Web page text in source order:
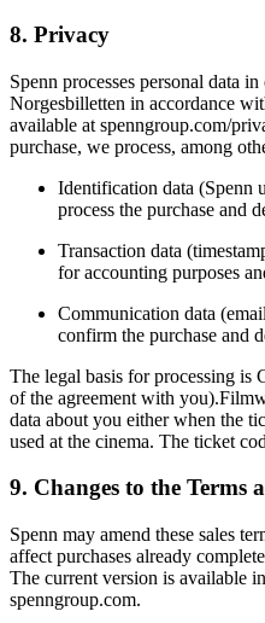
8. Privacy
Spenn processes personal data
Norgesbilletten in accordance
available at spenngroup.com/
purchase, we process, among
Identification data (Spenn
process the purchase and
Transaction data
for accounting purposes
Communication data
confirm the purchase and
The legal basis for processing
of the agreement with
data about you either when the
used at the cinema. The ticket
9. Changes to the Terms
Spenn may amend these sales
affect purchases already
The current version is available
spenngroup.com.